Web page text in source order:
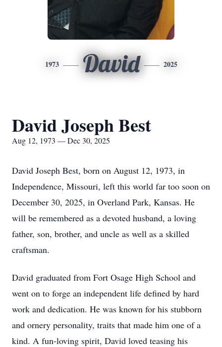
1973 David 2025
David Joseph Best
Aug 12, 1973 — Dec 30, 2025
David Joseph Best, born on August 12, 1973, in
Independence, Missouri, left this world far too soon on
December 30, 2025, in Overland Park, Kansas. He
will be remembered as a devoted husband, a loving
father, son, brother, and uncle as well as a skilled
craftsman.
David graduated from Fort Osage High School and
went on to forge an independent life defined by hard
work and dedication. He was known for his stubborn
and ornery personality, traits that made him one of a
kind. A fun-loving spirit, David loved teasing his